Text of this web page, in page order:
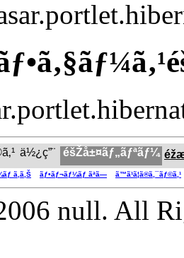
ä½¿ç”¨ éšŽå±¤ãƒ„ãƒªãƒ¼
ã‚ã‚Š ãƒ•ãƒ¬ãƒ¼ãƒ ãªã— ã™ã¹ã¦ã®ã‚¯ãƒ©ã‚¹
null. All